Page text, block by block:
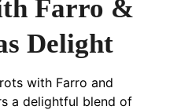
Farro &
Delight
with Farro and
a delightful blend of